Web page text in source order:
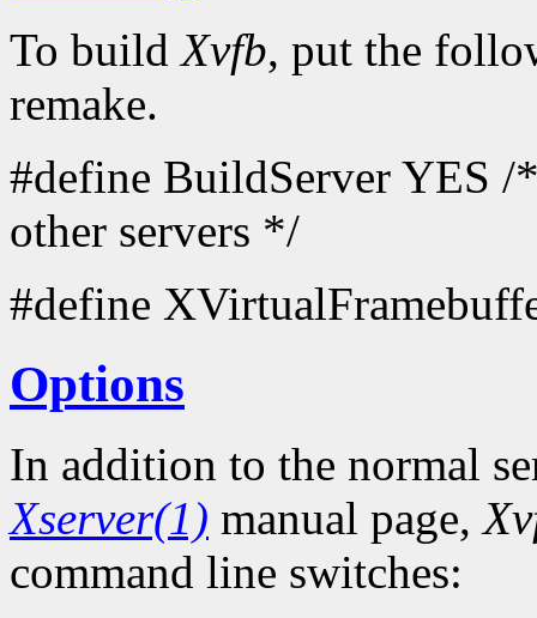
To buildXvfb, put the
remake.
#define BuildServer YES
other servers */
#define
Options
In addition to the normal
Xserver(1) manual page,
command line switches: